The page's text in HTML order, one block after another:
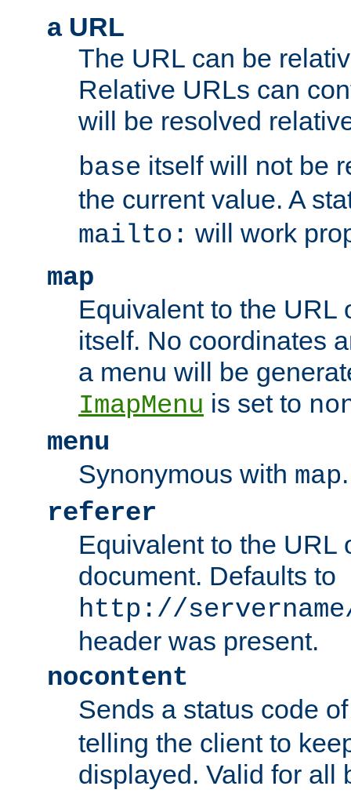
a URL
The URL can be
Relative URLs can
will be resolved
base itself will not be
the current value. A
mailto: will work
map
Equivalent to the URL
itself. No coordinates
a menu will be
ImapMenu is set to
menu
Synonymous with map.
referer
Equivalent to the URL
document. Defaults to
http://
header was present.
nocontent
Sends a status code
telling the client to
displayed. Valid for all